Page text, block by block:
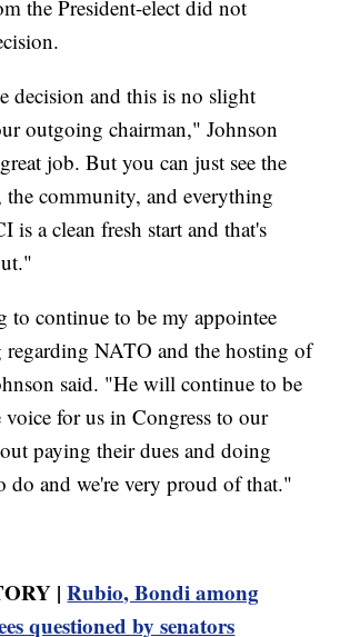
the President-elect did not
decision and this is no slight
outgoing chairman," Johnson
job. But you can just see the
the community, and everything
is a clean fresh start and that's
to continue to be my appointee
NATO and the hosting of
said. "He will continue to be
voice for us in Congress to our
paying their dues and doing
do and we're very proud of that."
|Rubio, Bondi among
questioned by senators